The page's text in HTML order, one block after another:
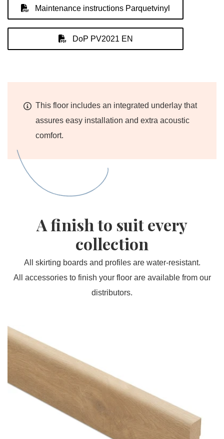
Maintenance instructions Parquetvinyl
DoP PV2021 EN
This floor includes an integrated underlay that
assures easy installation and extra acoustic
comfort.
A finish to suit every
collection
All skirting boards and profiles are water-resistant.
All accessories to finish your floor are available from our
distributors.